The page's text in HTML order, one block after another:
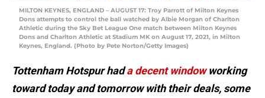
MILTON KEYNES, ENGLAND – AUGUST 17: Troy Parrott of Milton Keynes
Dons attempts to control the ball watched by Albie Morgan of Charlton
Athletic during the Sky Bet League One match between Milton Keynes
Dons and Charlton Athletic at Stadium MK on August 17, 2021, in Milton
Keynes, England. (Photo by Pete Norton/Getty Images)
Tottenham Hotspur hada decent windowworking
toward today and tomorrow with their deals, some